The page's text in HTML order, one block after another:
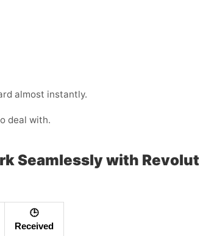
almost instantly.
deal with.
Seamlessly with Revolut
🕒
Received